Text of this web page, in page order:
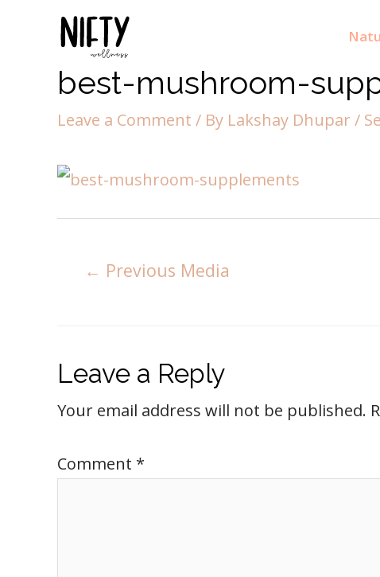
best-mushroom-
Leave a Comment / By Lakshay Dhupar /
← Previous Media
Leave a Reply
Your email address will not be published.
Comment *